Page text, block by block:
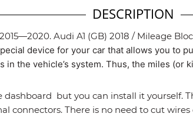
DESCRIPTION
Audi A1 (GB) 2018 / Mileage
device for your car that allows you to
the vehicle’s system. Thus, the miles
but you can install it yourself.
connectors. There is no need to cut